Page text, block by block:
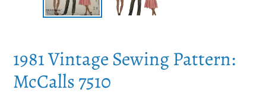
1981 Vintage Sewing Pattern:
McCalls 7510